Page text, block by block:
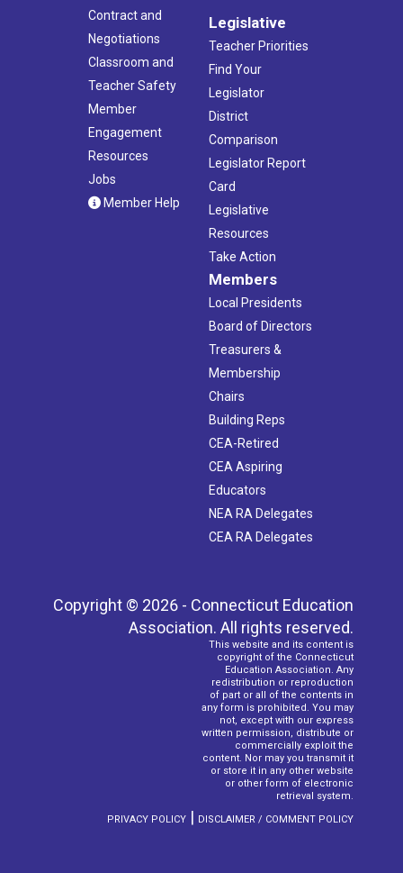
Contract and
Negotiations
Classroom and
Teacher Safety
Member
Engagement
Resources
Jobs
Member Help
Legislative
Teacher Priorities
Find Your
Legislator
District
Comparison
Legislator Report
Card
Legislative
Resources
Take Action
Members
Local Presidents
Board of Directors
Treasurers &
Membership
Chairs
Building Reps
CEA-Retired
CEA Aspiring
Educators
NEA RA Delegates
CEA RA Delegates
Copyright © 2026 - Connecticut Education
Association. All rights reserved.
This website and its content is
copyright of the Connecticut
Education Association. Any
redistribution or reproduction
of part or all of the contents in
any form is prohibited. You may
not, except with our express
written permission, distribute or
commercially exploit the
content. Nor may you transmit it
or store it in any other website
or other form of electronic
retrieval system.
PRIVACY POLICY | DISCLAIMER / COMMENT POLICY